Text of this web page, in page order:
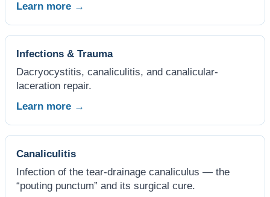
Learn more →
Infections & Trauma
Dacryocystitis, canaliculitis, and canalicular-
laceration repair.
Learn more →
Canaliculitis
Infection of the tear-drainage canaliculus — the
“pouting punctum” and its surgical cure.